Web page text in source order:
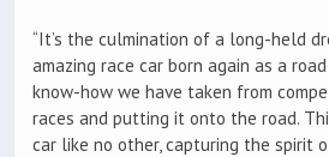
“It’s the culmination of a long-held
amazing race car born again as a
know-how we have taken from
races and putting it onto the road.
car like no other, capturing the spirit